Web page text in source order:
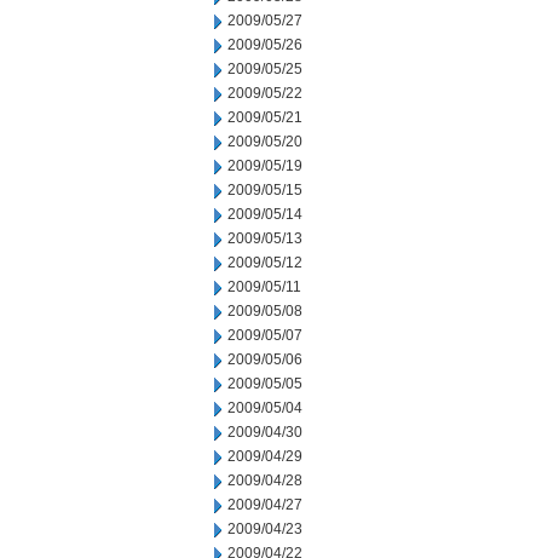
2009/05/27
2009/05/26
2009/05/25
2009/05/22
2009/05/21
2009/05/20
2009/05/19
2009/05/15
2009/05/14
2009/05/13
2009/05/12
2009/05/11
2009/05/08
2009/05/07
2009/05/06
2009/05/05
2009/05/04
2009/04/30
2009/04/29
2009/04/28
2009/04/27
2009/04/23
2009/04/22